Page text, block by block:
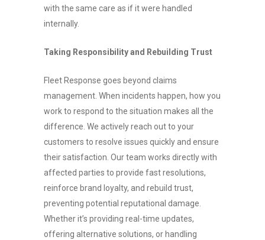
with the same care as if it were handled
internally.
Taking Responsibility and Rebuilding Trust
Fleet Response goes beyond claims
management. When incidents happen, how you
work to respond to the situation makes all the
difference. We actively reach out to your
customers to resolve issues quickly and ensure
their satisfaction. Our team works directly with
affected parties to provide fast resolutions,
reinforce brand loyalty, and rebuild trust,
preventing potential reputational damage.
Whether it’s providing real-time updates,
offering alternative solutions, or handling